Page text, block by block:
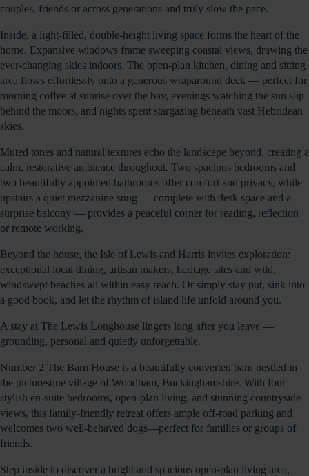
couples, friends or across generations and truly slow the pace.
Inside, a light-filled, double-height living space forms the heart of the
home. Expansive windows frame sweeping coastal views, drawing the
ever-changing skies indoors. The open-plan kitchen, dining and sitting
area flows effortlessly onto a generous wraparound deck — perfect for
morning coffee at sunrise over the bay, evenings watching the sun slip
behind the moors, and nights spent stargazing beneath vast Hebridean
skies.
Muted tones and natural textures echo the landscape beyond, creating a
calm, restorative ambience throughout. Two spacious bedrooms and
two beautifully appointed bathrooms offer comfort and privacy, while
upstairs a quiet mezzanine snug — complete with desk space and a
surprise balcony — provides a peaceful corner for reading, reflection
or remote working.
Beyond the house, the Isle of Lewis and Harris invites exploration:
exceptional local dining, artisan makers, heritage sites and wild,
windswept beaches all within easy reach. Or simply stay put, sink into
a good book, and let the rhythm of island life unfold around you.
A stay at The Lewis Longhouse lingers long after you leave —
grounding, personal and quietly unforgettable.
Number 2 The Barn House is a beautifully converted barn nestled in
the picturesque village of Woodham, Buckinghamshire. With four
stylish en-suite bedrooms, open-plan living, and stunning countryside
views, this family-friendly retreat offers ample off-road parking and
welcomes two well-behaved dogs—perfect for families or groups of
friends.
Step inside to discover a bright and spacious open-plan living area,